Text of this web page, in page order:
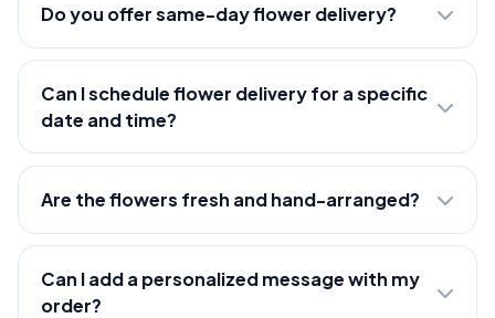
Do you offer same-day flower delivery?
Can I schedule flower delivery for a specific
date and time?
Are the flowers fresh and hand-arranged?
Can I add a personalized message with my
order?